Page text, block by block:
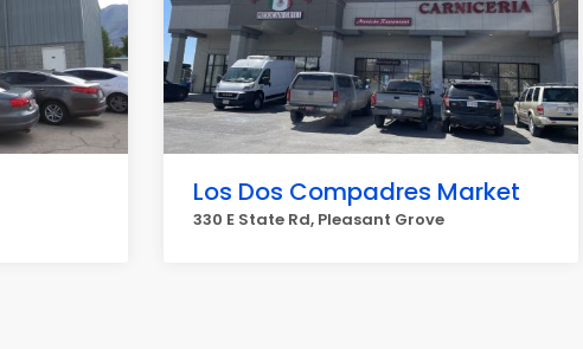
Los Dos Compadres Market
330 E State Rd, Pleasant Grove